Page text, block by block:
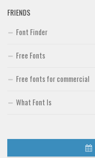
FRIENDS
Font Finder
Free Fonts
Free fonts for commercial
What Font Is